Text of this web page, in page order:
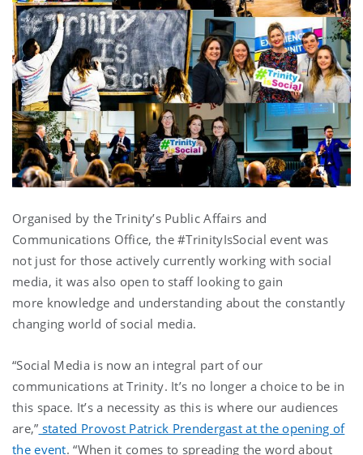
Organised by the Trinity’s Public Affairs and
Communications Office, the #TrinityIsSocial event was
not just for those actively currently working with social
media, it was also open to staff looking to gain
more knowledge and understanding about the constantly
changing world of social media.
“Social Media is now an integral part of our
communications at Trinity. It’s no longer a choice to be in
this space. It’s a necessity as this is where our audiences
are,” stated Provost Patrick Prendergast at the opening of
the event. “When it comes to spreading the word about